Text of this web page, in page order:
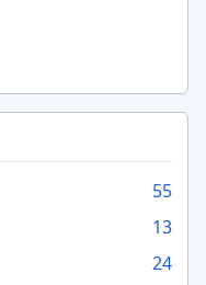
55
13
24